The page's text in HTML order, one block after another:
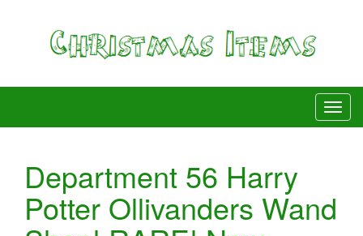
Department 56 Harry
Potter Ollivanders Wand